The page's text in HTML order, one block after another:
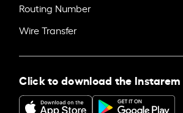
Routing Number
Wire Transfer
Click to download the